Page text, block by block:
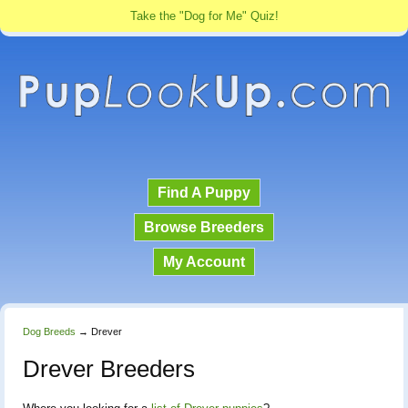
Take the "Dog for Me" Quiz!
Find A Puppy
Browse Breeders
My Account
Dog Breeds → Drever
Drever Breeders